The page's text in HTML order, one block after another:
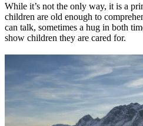
While it’s not the only way, it is a
children are old enough to
can talk, sometimes a hug in both
show children they are cared for.